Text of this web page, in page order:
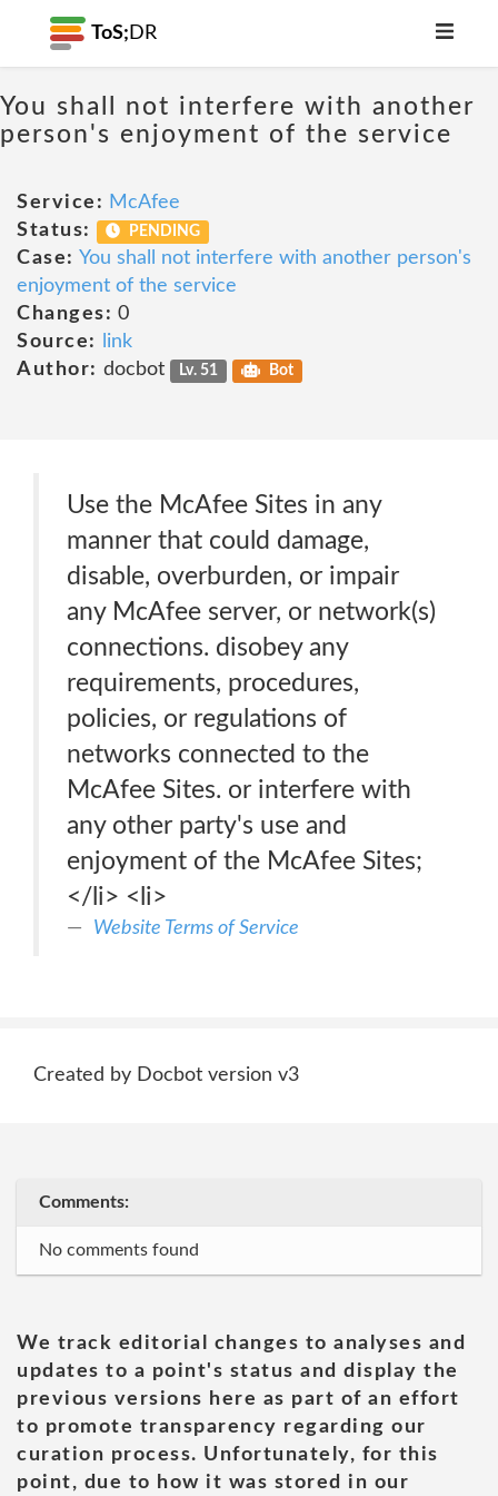
ToS; DR
You shall not interfere with another
person's enjoyment of the service
Service: McAfee
Status:
PENDING
Case: You shall not interfere with another person's
enjoyment of the service
Changes: 0
Source:
link
Author: docbot Lv. 51 Bot
Use the McAfee Sites in any
manner that could damage,
disable, overburden, or impair
any McAfee server, or network(s)
connections. disobey any
requirements, procedures,
policies, or regulations of
networks connected to the
McAfee Sites. or interfere with
any other party's use and
enjoyment of the McAfee Sites;
</li> <li>
Website Terms of Service
Created by Docbot version v3
Comments:
No comments found
We track editorial changes to analyses and
updates to a point's status and display the
previous versions here as part of an effort
to promote transparency regarding our
curation process. Unfortunately, for this
point, due to how it was stored in our